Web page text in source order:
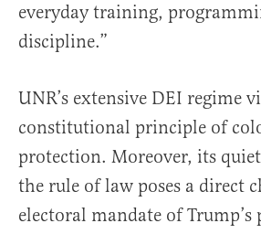
everyday training,
discipline.”
UNR’s extensive DEI regime
constitutional principle of
protection. Moreover, its
the rule of law poses a direct
electoral mandate of Trump’s